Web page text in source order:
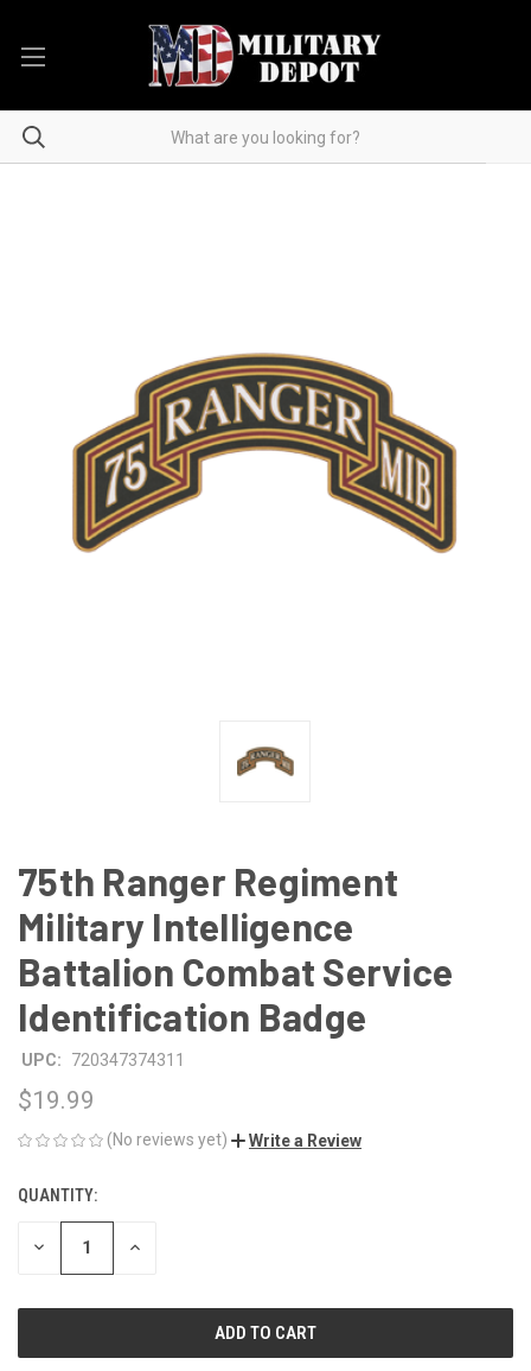
75th Ranger Regiment
Military Intelligence
Battalion Combat Service
Identification Badge
UPC: 720347374311
$19.99
(No reviews yet) Write a Review
CURRENT
STOCK:
QUANTITY:
DECREASE INCREASE